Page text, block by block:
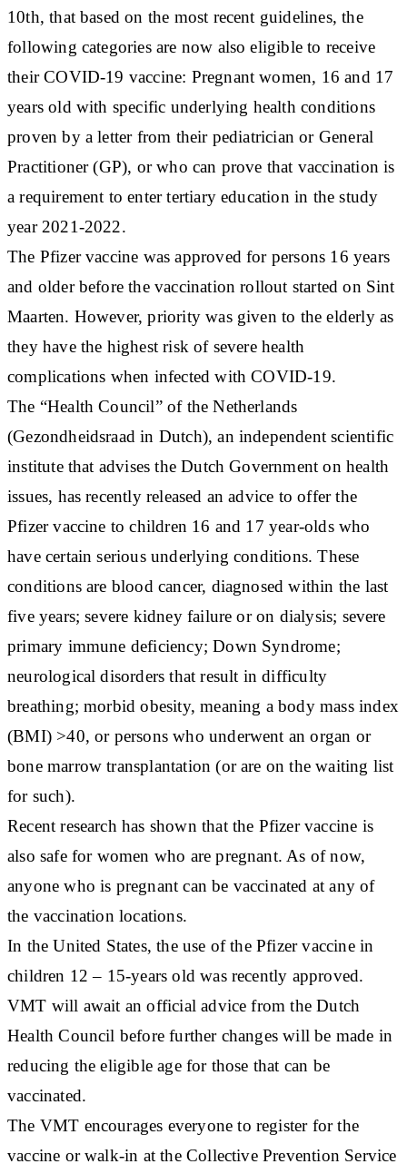
10th, that based on the most recent guidelines, the
following categories are now also eligible to receive
their COVID-19 vaccine: Pregnant women, 16 and 17
years old with specific underlying health conditions
proven by a letter from their pediatrician or General
Practitioner (GP), or who can prove that vaccination is
a requirement to enter tertiary education in the study
year 2021-2022.
The Pfizer vaccine was approved for persons 16 years
and older before the vaccination rollout started on Sint
Maarten. However, priority was given to the elderly as
they have the highest risk of severe health
complications when infected with COVID-19.
The “Health Council” of the Netherlands
(Gezondheidsraad in Dutch), an independent scientific
institute that advises the Dutch Government on health
issues, has recently released an advice to offer the
Pfizer vaccine to children 16 and 17 year-olds who
have certain serious underlying conditions. These
conditions are blood cancer, diagnosed within the last
five years; severe kidney failure or on dialysis; severe
primary immune deficiency; Down Syndrome;
neurological disorders that result in difficulty
breathing; morbid obesity, meaning a body mass index
(BMI) >40, or persons who underwent an organ or
bone marrow transplantation (or are on the waiting list
for such).
Recent research has shown that the Pfizer vaccine is
also safe for women who are pregnant. As of now,
anyone who is pregnant can be vaccinated at any of
the vaccination locations.
In the United States, the use of the Pfizer vaccine in
children 12 – 15-years old was recently approved.
VMT will await an official advice from the Dutch
Health Council before further changes will be made in
reducing the eligible age for those that can be
vaccinated.
The VMT encourages everyone to register for the
vaccine or walk-in at the Collective Prevention Service